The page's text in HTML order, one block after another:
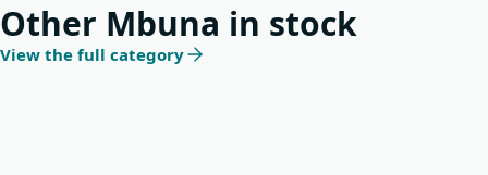
Other Mbuna in stock
View the full category